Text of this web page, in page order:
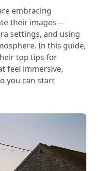
embracing
their images—
settings, and using
In this guide,
top tips for
feel immersive,
you can start